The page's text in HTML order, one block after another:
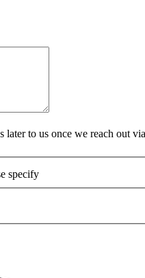
to us once we reach out
specify